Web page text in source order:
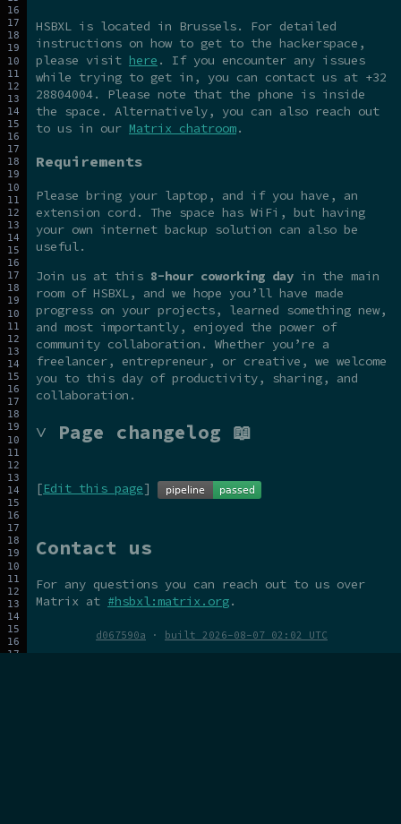
HSBXL is located in Brussels. For detailed
instructions on how to get to the hackerspace,
please visit here . If you encounter any issues
while trying to get in, you can contact us at +32
28804004. Please note that the phone is inside
the space. Alternatively, you can also reach out
to us in our Matrix chatroom.
Requirements
Please bring your laptop, and if you have, an
extension cord. The space has WiFi, but having
your own internet backup solution can also be
useful.
Join us at this 8-hour coworking day in the main
room of HSBXL, and we hope you’ll have made
progress on your projects, learned something new,
and most importantly, enjoyed the power of
community collaboration. Whether you’re a
freelancer, entrepreneur, or creative, we welcome
you to this day of productivity, sharing, and
collaboration.
˅ Page changelog 📖
[Edit this page]
Contact us
For any questions you can reach out to us over
Matrix at #hsbxl:matrix.org.
d067590a · built 2026-08-07 02:02 UTC